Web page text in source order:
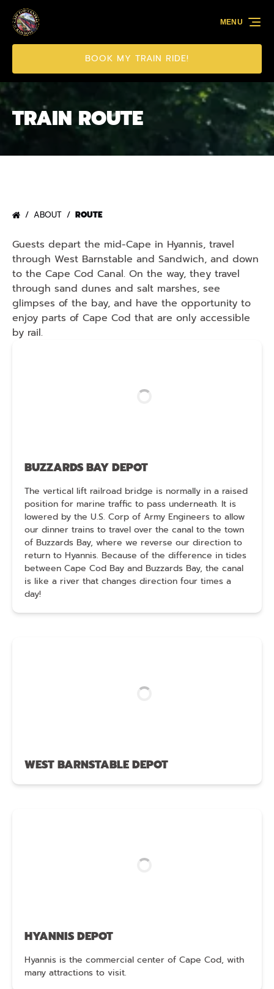
Skip to primary navigation
Skip to content
Skip to footer
BOOK MY TRAIN RIDE!
MENU
TRAIN ROUTE
ABOUT ROUTE
Guests depart the mid-Cape in Hyannis, travel
through West Barnstable and Sandwich, and down
to the Cape Cod Canal. On the way, they travel
through sand dunes and salt marshes, see
glimpses of the bay, and have the opportunity to
enjoy parts of Cape Cod that are only accessible
by rail.
BUZZARDS BAY DEPOT
The vertical lift railroad bridge is normally in a raised
position for marine traffic to pass underneath. It is
lowered by the U.S. Corp of Army Engineers to allow
our dinner trains to travel over the canal to the town
of Buzzards Bay, where we reverse our direction to
return to Hyannis. Because of the difference in tides
between Cape Cod Bay and Buzzards Bay, the canal
is like a river that changes direction four times a
day!
WEST BARNSTABLE DEPOT
HYANNIS DEPOT
Hyannis is the commercial center of Cape Cod, with
many attractions to visit.